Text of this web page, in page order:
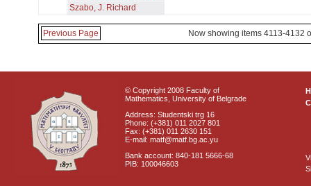
Szabo, J. Richard
Previous Page Now showing items 4113-4132
© Copyright 2008 Faculty of
Mathematics, University of Belgrade
Address: Studentski trg 16
Phone: (+381) 011 2027 801
Fax: (+381) 011 2630 151
E-mail: matf@matf.bg.ac.yu
Bank account: 840-181 5666-68
PIB: 100046603